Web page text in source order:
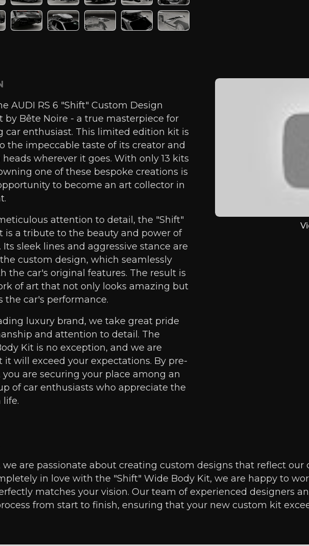
AUDI RS 6 "Shift" Custom Design
by Bête Noire - a true masterpiece for
car enthusiast. This limited edition kit is
the impeccable taste of its creator and
wherever it goes. With only 13 kits
one of these bespoke creations is
to become an art collector in
attention to detail, the "Shift"
is a tribute to the beauty and power of
Its sleek lines and aggressive stance are
custom design, which seamlessly
the car's original features. The result is
of art that not only looks amazing but
the car's performance.
luxury brand, we take great pride
and attention to detail. The
Kit is no exception, and we are
will exceed your expectations. By pre-
are securing your place among an
of car enthusiasts who appreciate the
life.
we are passionate about creating custom designs that reflect
in love with the "Shift" Wide Body Kit, we are happy to
matches your vision. Our team of experienced designers
from start to finish, ensuring that your new custom kit